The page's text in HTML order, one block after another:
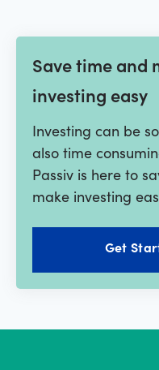
Save time and
investing easy
Investing can be
also time
Passiv is here to
make investing
Get